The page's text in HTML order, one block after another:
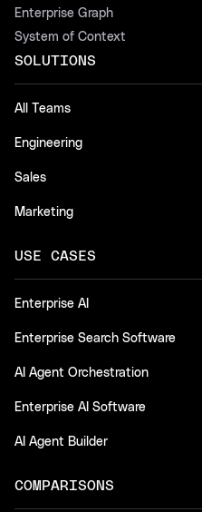
Enterprise Graph
System of Context
SOLUTIONS
All Teams
Engineering
Sales
Marketing
USE CASES
Enterprise AI
Enterprise Search Software
AI Agent Orchestration
Enterprise AI Software
AI Agent Builder
COMPARISONS